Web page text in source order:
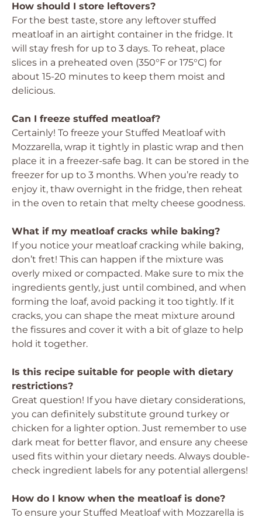
How should I store leftovers?
For the best taste, store any leftover stuffed
meatloaf in an airtight container in the fridge. It
will stay fresh for up to 3 days. To reheat, place
slices in a preheated oven (350°F or 175°C) for
about 15-20 minutes to keep them moist and
delicious.
Can I freeze stuffed meatloaf?
Certainly! To freeze your Stuffed Meatloaf with
Mozzarella, wrap it tightly in plastic wrap and then
place it in a freezer-safe bag. It can be stored in the
freezer for up to 3 months. When you’re ready to
enjoy it, thaw overnight in the fridge, then reheat
in the oven to retain that melty cheese goodness.
What if my meatloaf cracks while baking?
If you notice your meatloaf cracking while baking,
don’t fret! This can happen if the mixture was
overly mixed or compacted. Make sure to mix the
ingredients gently, just until combined, and when
forming the loaf, avoid packing it too tightly. If it
cracks, you can shape the meat mixture around
the fissures and cover it with a bit of glaze to help
hold it together.
Is this recipe suitable for people with dietary
restrictions?
Great question! If you have dietary considerations,
you can definitely substitute ground turkey or
chicken for a lighter option. Just remember to use
dark meat for better flavor, and ensure any cheese
used fits within your dietary needs. Always double-
check ingredient labels for any potential allergens!
How do I know when the meatloaf is done?
To ensure your Stuffed Meatloaf with Mozzarella is